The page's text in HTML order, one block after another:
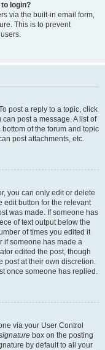
login?
via the built-in email form,
This is to prevent
post a reply to a topic, click
post a message. A list of
of the forum and topic
post attachments, etc.
you can only edit or delete
edit button for the relevant
was made. If someone has
of text output below the
of times you edited it
if someone has made a
edited the post, though
post at their own discretion.
once someone has replied.
via your User Control
box on the posting
by default to all your